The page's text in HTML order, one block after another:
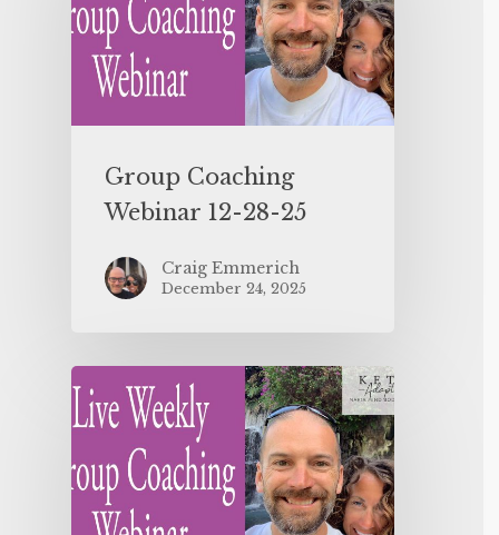
Group Coaching
Webinar 12-28-25
Craig Emmerich
December 24, 2025